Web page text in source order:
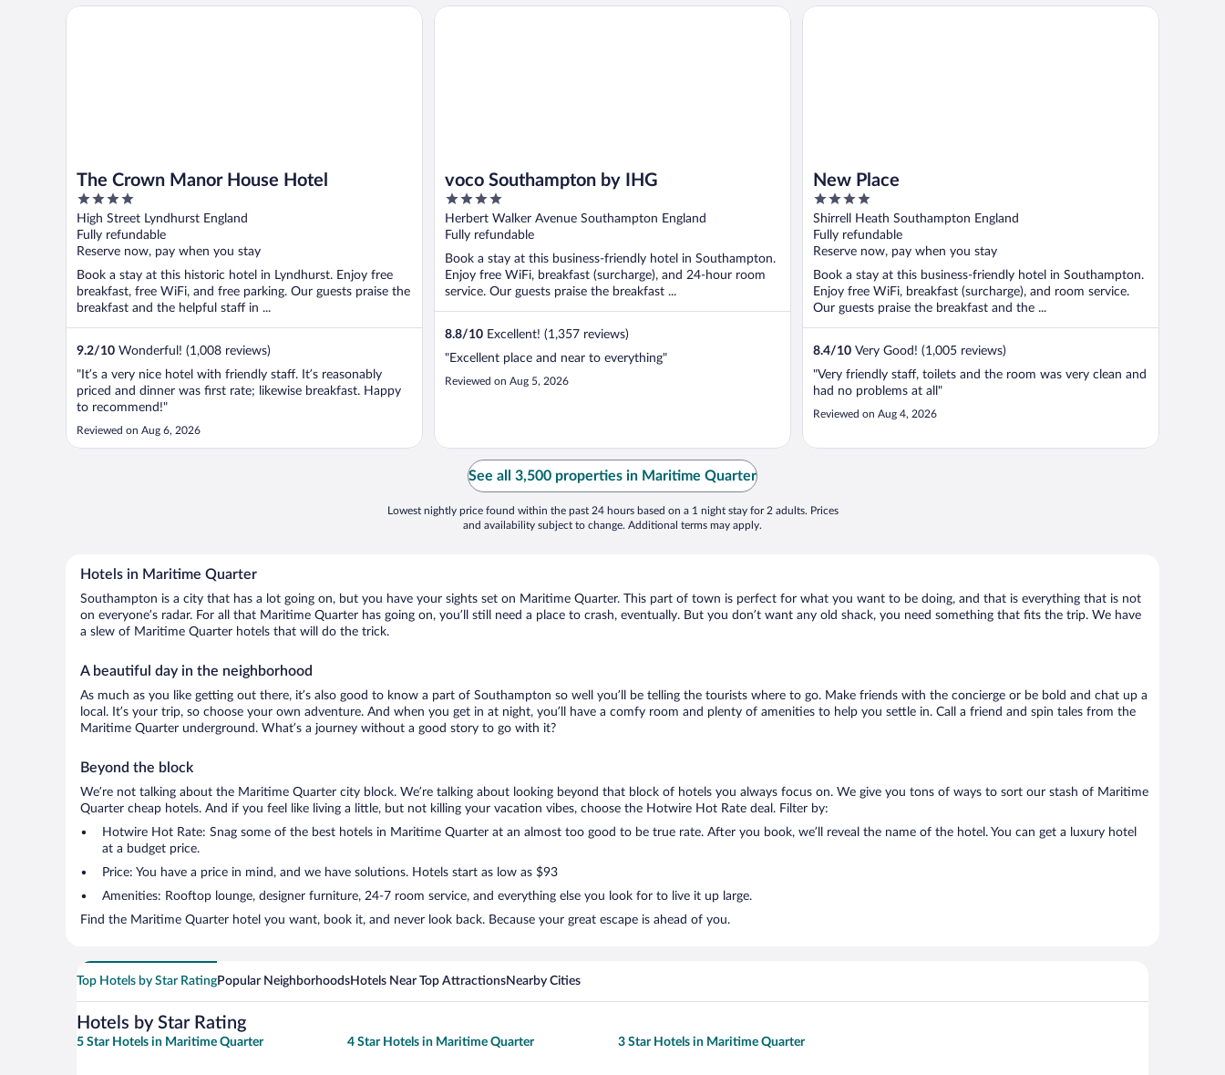
The Crown Manor House Hotel
4
out
of
5
High Street Lyndhurst England
Fully refundable
Reserve now, pay when you stay
Book a stay at this historic hotel in Lyndhurst. Enjoy free
breakfast, free WiFi, and free parking. Our guests praise the
breakfast and the helpful staff in ...
9.2/10 Wonderful! (1,008 reviews)
"It’s a very nice hotel with friendly staff. It’s reasonably
priced and dinner was first rate; likewise breakfast. Happy
to recommend!"
Reviewed on Aug 6, 2026
The Crown Manor House Hotel
voco Southampton by IHG
4
out
of
5
Herbert Walker Avenue Southampton England
Fully refundable
Book a stay at this business-friendly hotel in Southampton.
Enjoy free WiFi, breakfast (surcharge), and 24-hour room
service. Our guests praise the breakfast ...
8.8/10 Excellent! (1,357 reviews)
"Excellent place and near to everything"
Reviewed on Aug 5, 2026
voco Southampton by IHG
New Place
4
out
of
5
Shirrell Heath Southampton England
Fully refundable
Reserve now, pay when you stay
Book a stay at this business-friendly hotel in Southampton.
Enjoy free WiFi, breakfast (surcharge), and room service.
Our guests praise the breakfast and the ...
8.4/10 Very Good! (1,005 reviews)
"Very friendly staff, toilets and the room was very clean and
had no problems at all"
Reviewed on Aug 4, 2026
New Place
See all 3,500 properties in Maritime Quarter
Lowest nightly price found within the past 24 hours based on a 1 night stay for 2 adults. Prices
and availability subject to change. Additional terms may apply.
Hotels in Maritime Quarter
Southampton is a city that has a lot going on, but you have your sights set on Maritime Quarter. This part of town is perfect for what you want to be doing, and that is everything that is not
on everyone’s radar. For all that Maritime Quarter has going on, you’ll still need a place to crash, eventually. But you don’t want any old shack, you need something that fits the trip. We have
a slew of Maritime Quarter hotels that will do the trick.
A beautiful day in the neighborhood
As much as you like getting out there, it’s also good to know a part of Southampton so well you’ll be telling the tourists where to go. Make friends with the concierge or be bold and chat up a
local. It’s your trip, so choose your own adventure. And when you get in at night, you’ll have a comfy room and plenty of amenities to help you settle in. Call a friend and spin tales from the
Maritime Quarter underground. What’s a journey without a good story to go with it?
Beyond the block
We’re not talking about the Maritime Quarter city block. We’re talking about looking beyond that block of hotels you always focus on. We give you tons of ways to sort our stash of Maritime
Quarter cheap hotels. And if you feel like living a little, but not killing your vacation vibes, choose the Hotwire Hot Rate deal. Filter by:
Hotwire Hot Rate: Snag some of the best hotels in Maritime Quarter at an almost too good to be true rate. After you book, we’ll reveal the name of the hotel. You can get a luxury hotel
at a budget price.
Price: You have a price in mind, and we have solutions. Hotels start as low as $93
Amenities: Rooftop lounge, designer furniture, 24-7 room service, and everything else you look for to live it up large.
Find the Maritime Quarter hotel you want, book it, and never look back. Because your great escape is ahead of you.
Top Hotels by Star RatingPopular NeighborhoodsHotels Near Top AttractionsNearby Cities
Hotels by Star Rating
5 Star Hotels in Maritime Quarter 4 Star Hotels in Maritime Quarter 3 Star Hotels in Maritime Quarter